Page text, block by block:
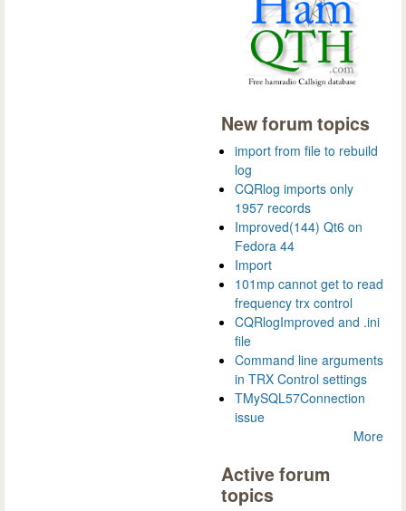
New forum topics
import from file to rebuild
log
CQRlog imports only
1957 records
Improved(144) Qt6 on
Fedora 44
Import
101mp cannot get to read
frequency trx control
CQRlogImproved and .ini
file
Command line arguments
in TRX Control settings
TMySQL57Connection
issue
More
Active forum
topics